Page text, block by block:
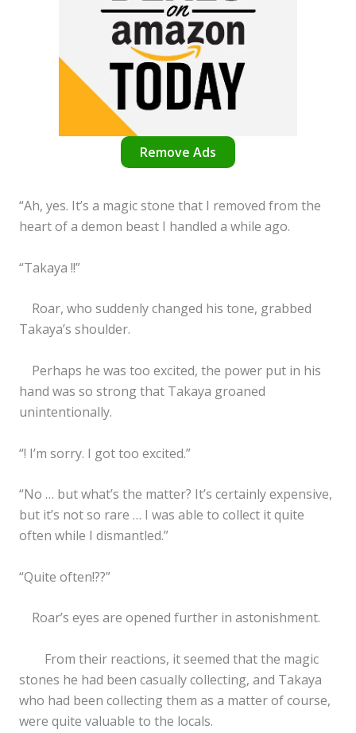
Remove Ads
“Ah, yes. It’s a magic stone that I removed from the
heart of a demon beast I handled a while ago.
“Takaya !!”
Roar, who suddenly changed his tone, grabbed
Takaya’s shoulder.
Perhaps he was too excited, the power put in his
hand was so strong that Takaya groaned
unintentionally.
“! I’m sorry. I got too excited.”
“No … but what’s the matter? It’s certainly expensive,
but it’s not so rare … I was able to collect it quite
often while I dismantled.”
“Quite often!??”
Roar’s eyes are opened further in astonishment.
From their reactions, it seemed that the magic
stones he had been casually collecting, and Takaya
who had been collecting them as a matter of course,
were quite valuable to the locals.